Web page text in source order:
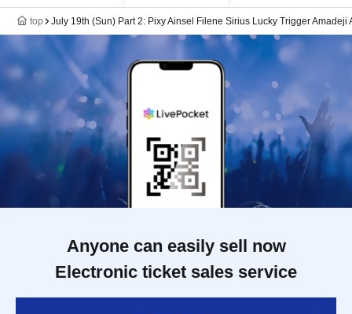
top July 19th (Sun) Part 2: Pixy Ainsel Filene Sirius Lucky Trigger Amadeji
Anyone can easily sell now
Electronic ticket sales service